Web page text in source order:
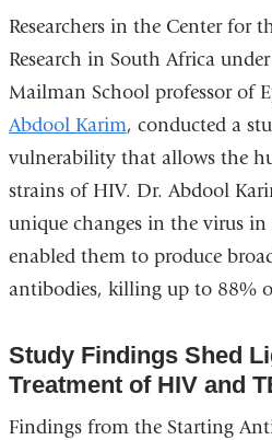
Researchers in the Center for
Research in South Africa
Mailman School professor of
Abdool Karim, conducted a
vulnerability that allows the
strains of HIV. Dr. Abdool
unique changes in the virus
enabled them to produce
antibodies, killing up to 88%
Study Findings Shed
Treatment of HIV and
Findings from the Starting